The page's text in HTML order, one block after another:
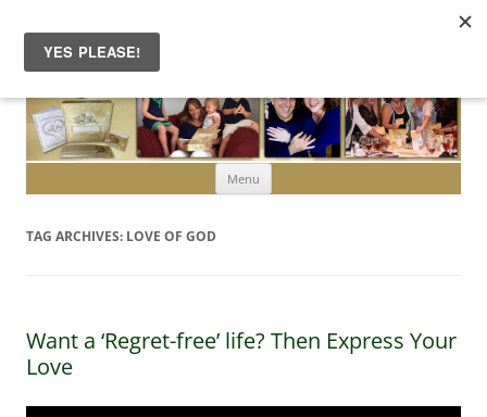
Menu Skip to content
TAG ARCHIVES: LOVE OF GOD
Want a ‘Regret-free’ life? Then Express Your
Love